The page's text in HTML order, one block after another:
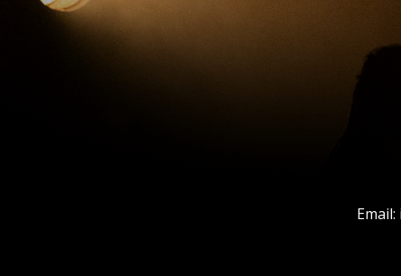
Email: